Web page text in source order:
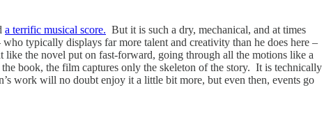
a terrific musical score. But it is such a dry, mechanical, and at times
typically displays far more talent and creativity than he does here –
like the novel put on fast-forward, going through all the motions like a
book, the film captures only the skeleton of the story. It is technically
work will no doubt enjoy it a little bit more, but even then, events go